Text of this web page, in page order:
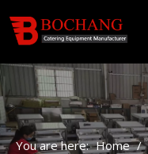
You are here: Home /